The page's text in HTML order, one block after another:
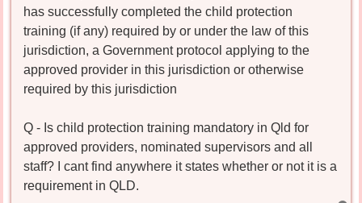
has successfully completed the child protection
training (if any) required by or under the law of this
jurisdiction, a Government protocol applying to the
approved provider in this jurisdiction or otherwise
required by this jurisdiction
Q - Is child protection training mandatory in Qld for
approved providers, nominated supervisors and all
staff? I cant find anywhere it states whether or not it is a
requirement in QLD.